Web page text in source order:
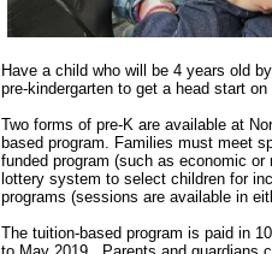
Have a child who will be 4 years old
pre-kindergarten to get a head start
Two forms of pre-K are available at
based program. Families must meet
funded program (such as economic
lottery system to select children for
programs (sessions are available in
The tuition-based program is paid in